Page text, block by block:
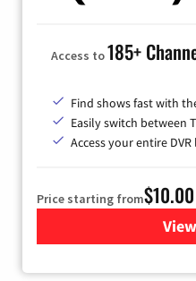
Access to185+
Find shows fast with
Easily switch between
Access your entire
Price starting from$10.00